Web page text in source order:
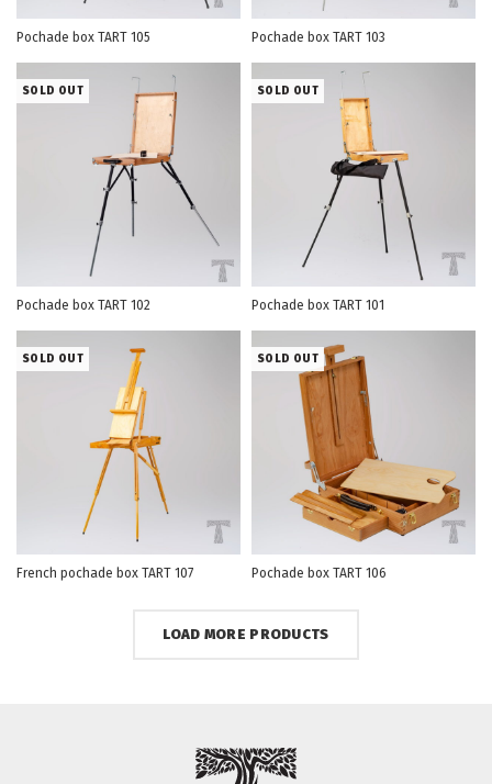
Pochade box TART 105 Pochade box TART 103
SOLD OUT
Pochade box TART 102
SOLD OUT
Pochade box TART 101
SOLD OUT
French pochade box TART 107
SOLD OUT
Pochade box TART 106
LOAD MORE PRODUCTS